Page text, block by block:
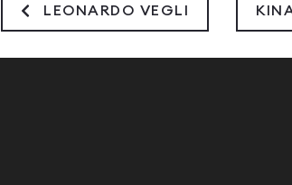
LEONARDO VEGLI